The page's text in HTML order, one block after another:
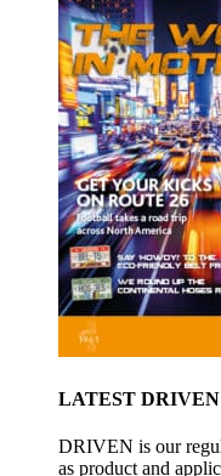
LATEST DRIVEN
DRIVEN is our
as product and